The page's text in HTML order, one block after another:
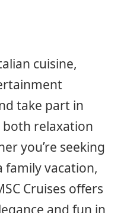
cuisine,
take part in
relaxation
you’re seeking
family vacation,
Cruises offers
and fun in